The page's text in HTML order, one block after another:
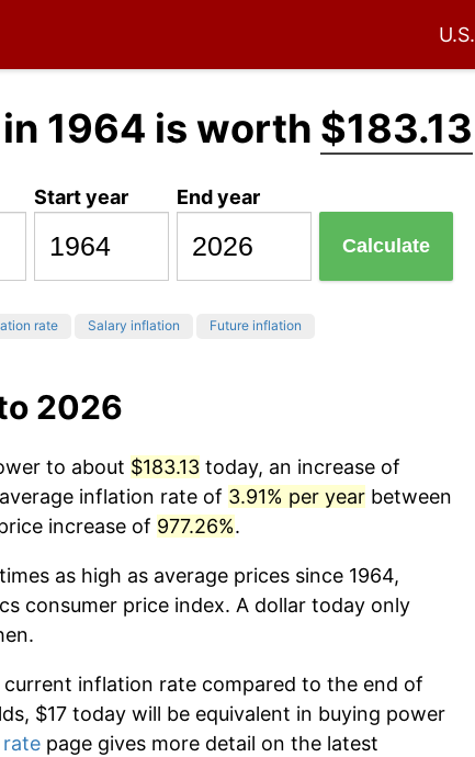
U.S.
in 1964 is worth $183.13
Start year End year
Calculate
rate Salary inflation Future inflation
2026
to about $183.13 today, an increase of
inflation rate of 3.91% per year between
increase of 977.26%.
as high as average prices since 1964,
consumer price index. A dollar today only
current inflation rate compared to the end of
$17 today will be equivalent in buying power
page gives more detail on the latest